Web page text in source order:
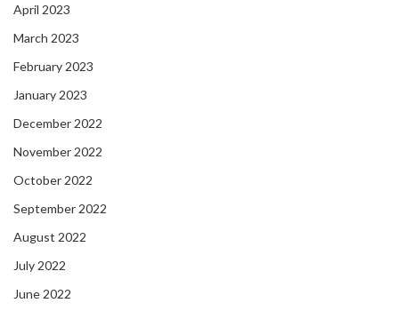
April 2023
March 2023
February 2023
January 2023
December 2022
November 2022
October 2022
September 2022
August 2022
July 2022
June 2022